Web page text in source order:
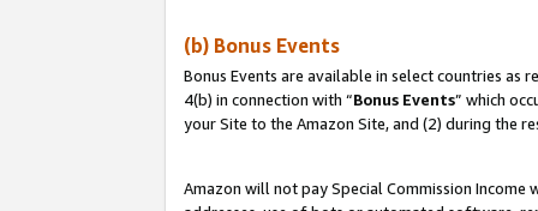
(b) Bonus Events
Bonus Events are available in select countries as
4(b) in connection with “Bonus Events” which
your Site to the Amazon Site, and (2) during the
Amazon will not pay Special Commission